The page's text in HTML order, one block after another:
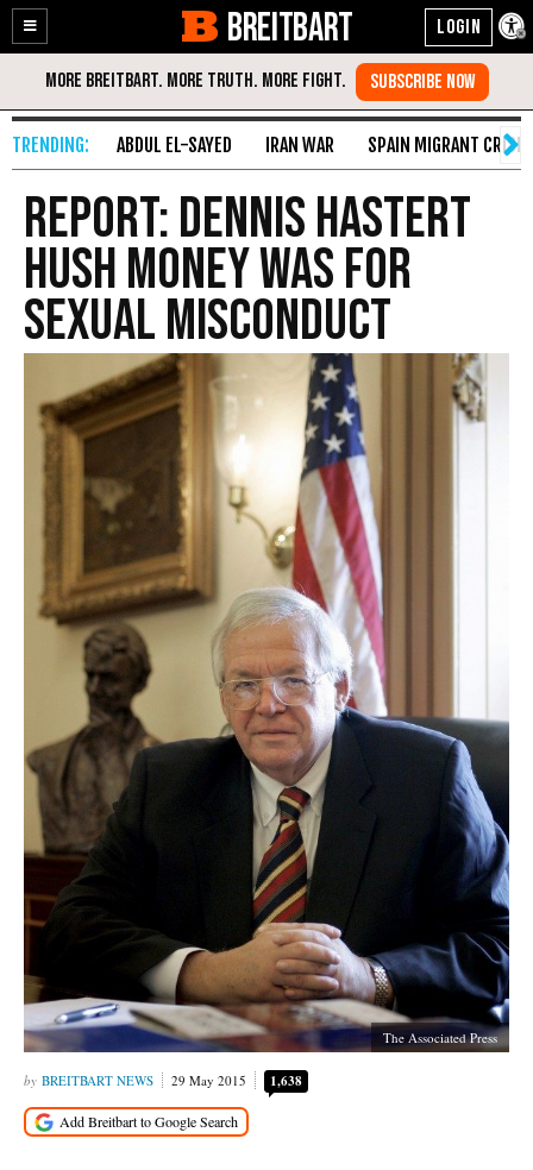
Enable
Accessibility
Skip
Content
BREITBART
ABDUL EL-SAYED IRAN WAR SPAIN MIGRANT CRISIS
Report: Dennis Hastert
Hush Money Was for
Sexual Misconduct
The Associated Press
BREITBART NEWS 29 May 2015 1,638